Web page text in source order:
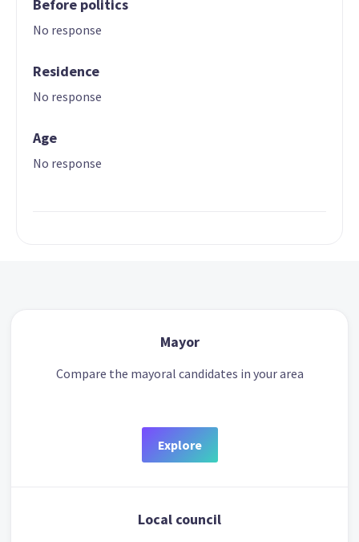
Before politics
No response
Residence
No response
Age
No response
Mayor
Compare the mayoral candidates in your area
Explore
Local council